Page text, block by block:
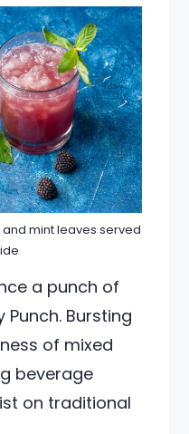
mint leaves served
a punch of
Punch. Bursting
of mixed
beverage
on traditional